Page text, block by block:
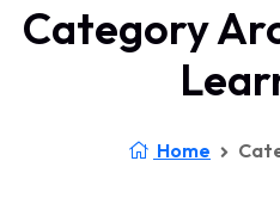
Category
Home